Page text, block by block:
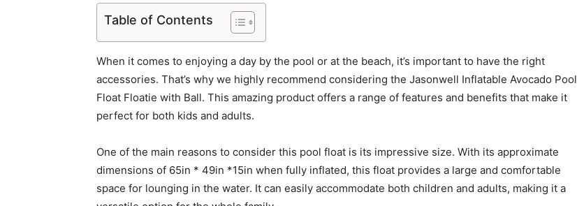
Table of Contents
When it comes to enjoying a day by the pool or at the beach, it’s important to have the right
accessories. That’s why we highly recommend considering the Jasonwell Inflatable Avocado Pool
Float Floatie with Ball. This amazing product offers a range of features and benefits that make it
perfect for both kids and adults.
One of the main reasons to consider this pool float is its impressive size. With its approximate
dimensions of 65in * 49in *15in when fully inflated, this float provides a large and comfortable
space for lounging in the water. It can easily accommodate both children and adults, making it a